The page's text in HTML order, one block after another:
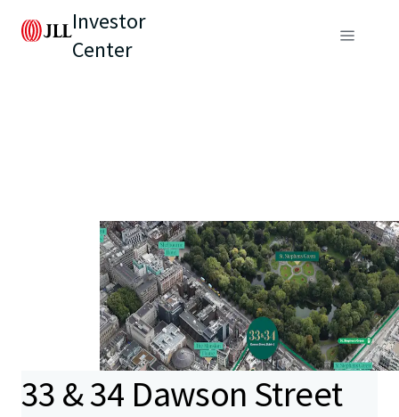
Investor
Center
33 & 34 Dawson Street